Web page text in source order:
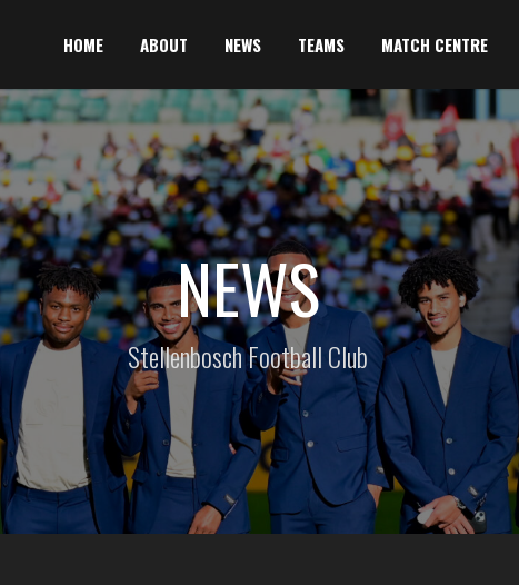
HOME ABOUT NEWS TEAMS MATCH CENTRE
NEWS
Stellenbosch Football Club